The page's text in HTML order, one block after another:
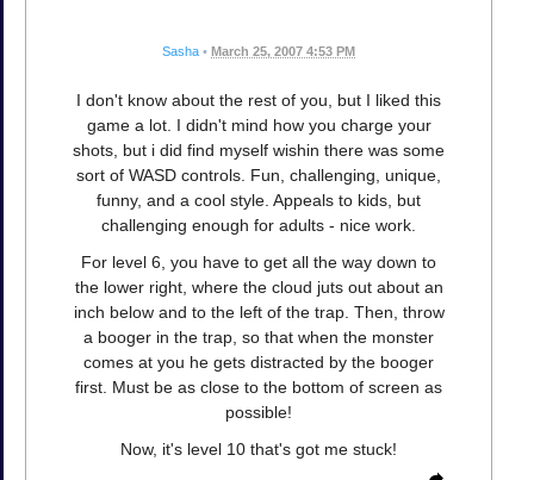
Sasha • March 25, 2007 4:53 PM
I don't know about the rest of you, but I liked this
game a lot. I didn't mind how you charge your
shots, but i did find myself wishin there was some
sort of WASD controls. Fun, challenging, unique,
funny, and a cool style. Appeals to kids, but
challenging enough for adults - nice work.
For level 6, you have to get all the way down to
the lower right, where the cloud juts out about an
inch below and to the left of the trap. Then, throw
a booger in the trap, so that when the monster
comes at you he gets distracted by the booger
first. Must be as close to the bottom of screen as
possible!
Now, it's level 10 that's got me stuck!